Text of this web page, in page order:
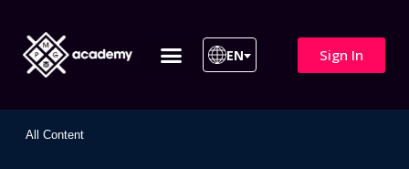
EN Sign In
All Content